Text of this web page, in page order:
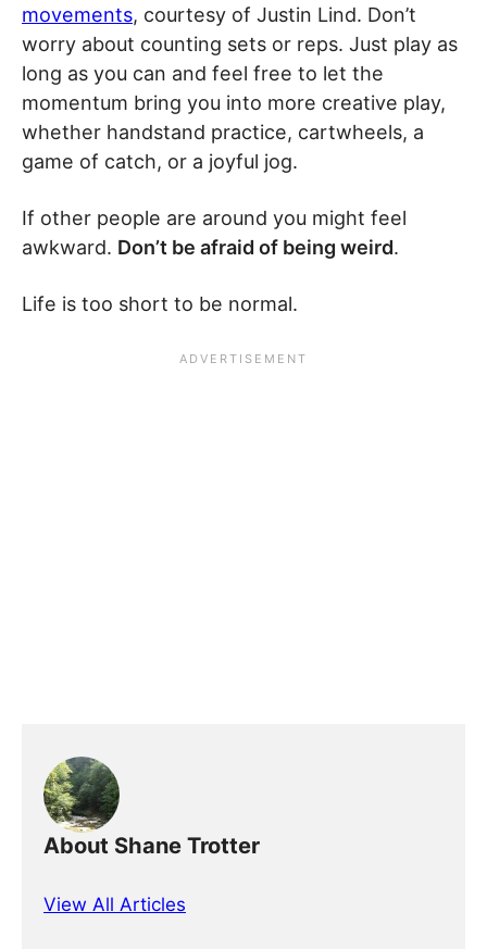
movements, courtesy of Justin Lind. Don’t
worry about counting sets or reps. Just play as
long as you can and feel free to let the
momentum bring you into more creative play,
whether handstand practice, cartwheels, a
game of catch, or a joyful jog.
If other people are around you might feel
awkward. Don’t be afraid of being weird.
Life is too short to be normal.
About Shane Trotter
View All Articles